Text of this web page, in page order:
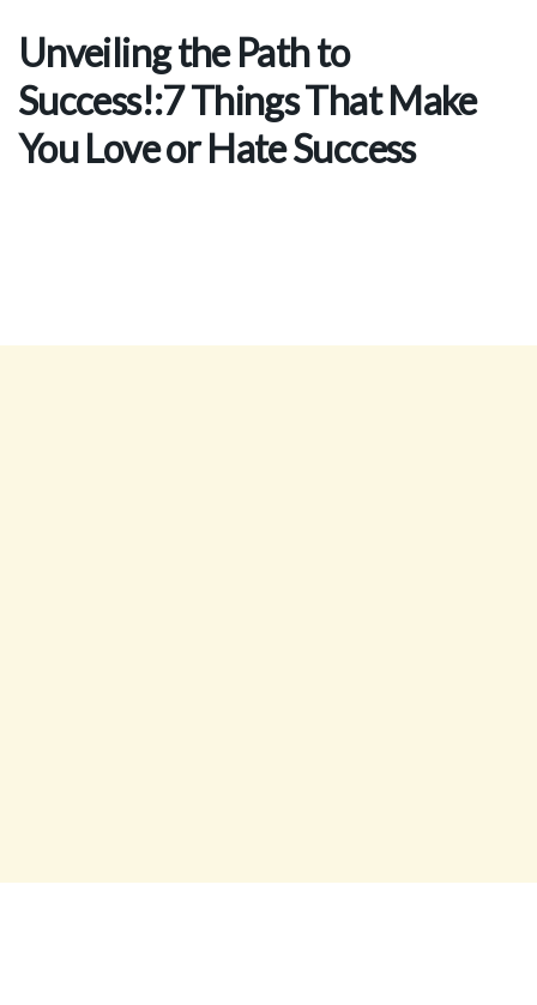
Unveiling the Path to
Success!:7 Things That Make
You Love or Hate Success